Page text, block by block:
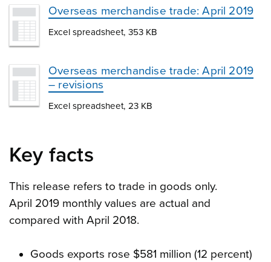
Overseas merchandise trade: April 2019
Excel spreadsheet, 353 KB
Overseas merchandise trade: April 2019
– revisions
Excel spreadsheet, 23 KB
Key facts
This release refers to trade in goods only.
April 2019 monthly values are actual and
compared with April 2018.
Goods exports rose $581 million (12 percent)